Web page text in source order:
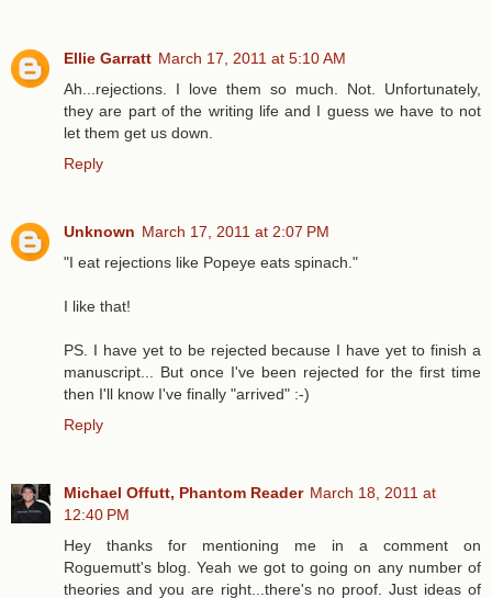
Ellie Garratt March 17, 2011 at 5:10 AM
Ah...rejections. I love them so much. Not. Unfortunately,
they are part of the writing life and I guess we have to not
let them get us down.
Reply
Unknown March 17, 2011 at 2:07 PM
"I eat rejections like Popeye eats spinach."
I like that!
PS. I have yet to be rejected because I have yet to finish a
manuscript... But once I've been rejected for the first time
then I'll know I've finally "arrived" :-)
Reply
Michael Offutt, Phantom Reader March 18, 2011 at
12:40 PM
Hey thanks for mentioning me in a comment on
Roguemutt's blog. Yeah we got to going on any number of
theories and you are right...there's no proof. Just ideas of